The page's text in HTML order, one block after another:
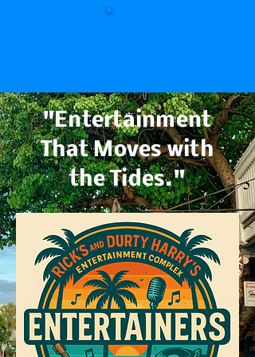
"Entertainment
That Moves with
the Tides."